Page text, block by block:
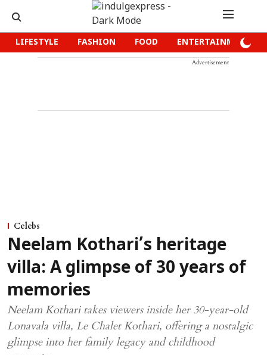
LIFESTYLE FASHION FOOD ENTERTAINMENT
Advertisement
Celebs
Neelam Kothari’s heritage
villa: A glimpse of 30 years of
memories
Neelam Kothari takes viewers inside her 30-year-old
Lonavala villa, Le Chalet Kothari, offering a nostalgic
glimpse into her family legacy and childhood